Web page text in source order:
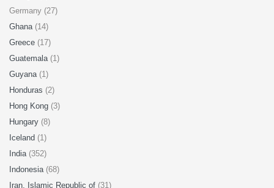
Germany (27)
Ghana (14)
Greece (17)
Guatemala (1)
Guyana (1)
Honduras (2)
Hong Kong (3)
Hungary (8)
Iceland (1)
India (352)
Indonesia (68)
Iran, Islamic Republic of (31)